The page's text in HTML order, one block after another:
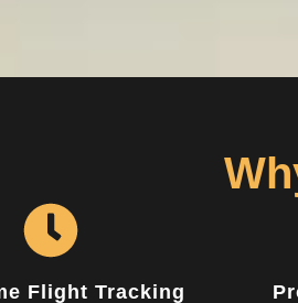
Flight Tracking